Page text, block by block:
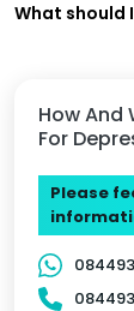
How And
For
Please
What should